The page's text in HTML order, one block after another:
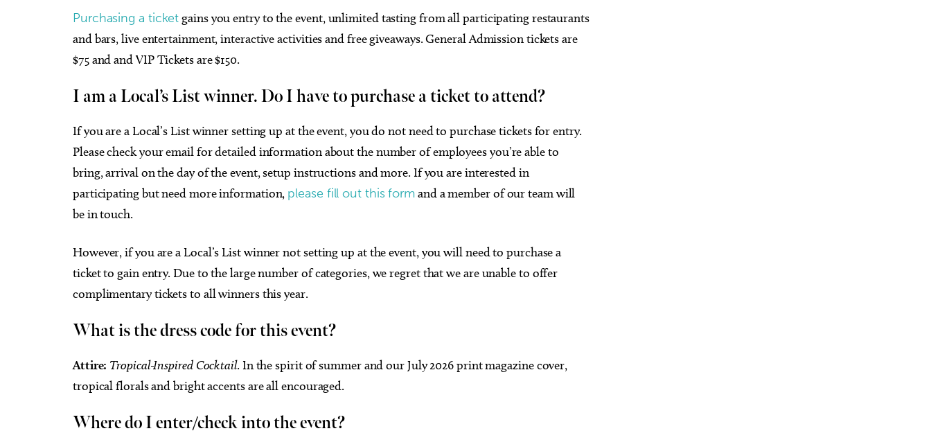
Purchasing a ticketgains you entry to the event, unlimited tasting from all participating restaurants
and bars, live entertainment, interactive activities and free giveaways. General Admission tickets are
$75 and and VIP Tickets are $150.
I am a Local’s List winner. Do I have to purchase a ticket to attend?
If you are a Local’s List winner setting up at the event, you do not need to purchase tickets for entry.
Please check your email for detailed information about the number of employees you’re able to
bring, arrival on the day of the event, setup instructions and more. If you are interested in
participating but need more information, please fill out this formand a member of our team will
be in touch.
However, if you are a Local’s List winner not setting up at the event, you will need to purchase a
ticket to gain entry. Due to the large number of categories, we regret that we are unable to offer
complimentary tickets to all winners this year.
What is the dress code for this event?
Attire: Tropical-Inspired Cocktail. In the spirit of summer and our July 2026 print magazine cover,
tropical florals and bright accents are all encouraged.
Where do I enter/check into the event?